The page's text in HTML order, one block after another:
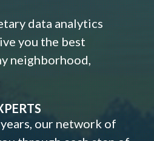
data analytics
you the best
neighborhood,
our network of